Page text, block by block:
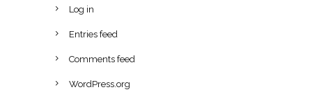
Log in
Entries feed
Comments feed
WordPress.org